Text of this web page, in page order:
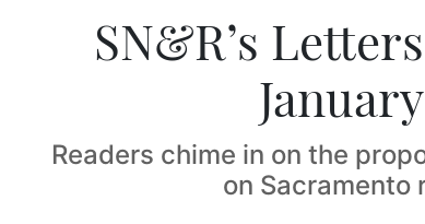
SN&R’s
Readers chime in on the
on Sacramento